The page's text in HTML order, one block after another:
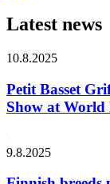
Latest news
10.8.2025
Petit Basset
Show at World
9.8.2025